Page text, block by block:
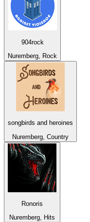
904rock
Nuremberg, Rock
songbirds and heroines
Nuremberg, Country
Ronoris
Nuremberg, Hits